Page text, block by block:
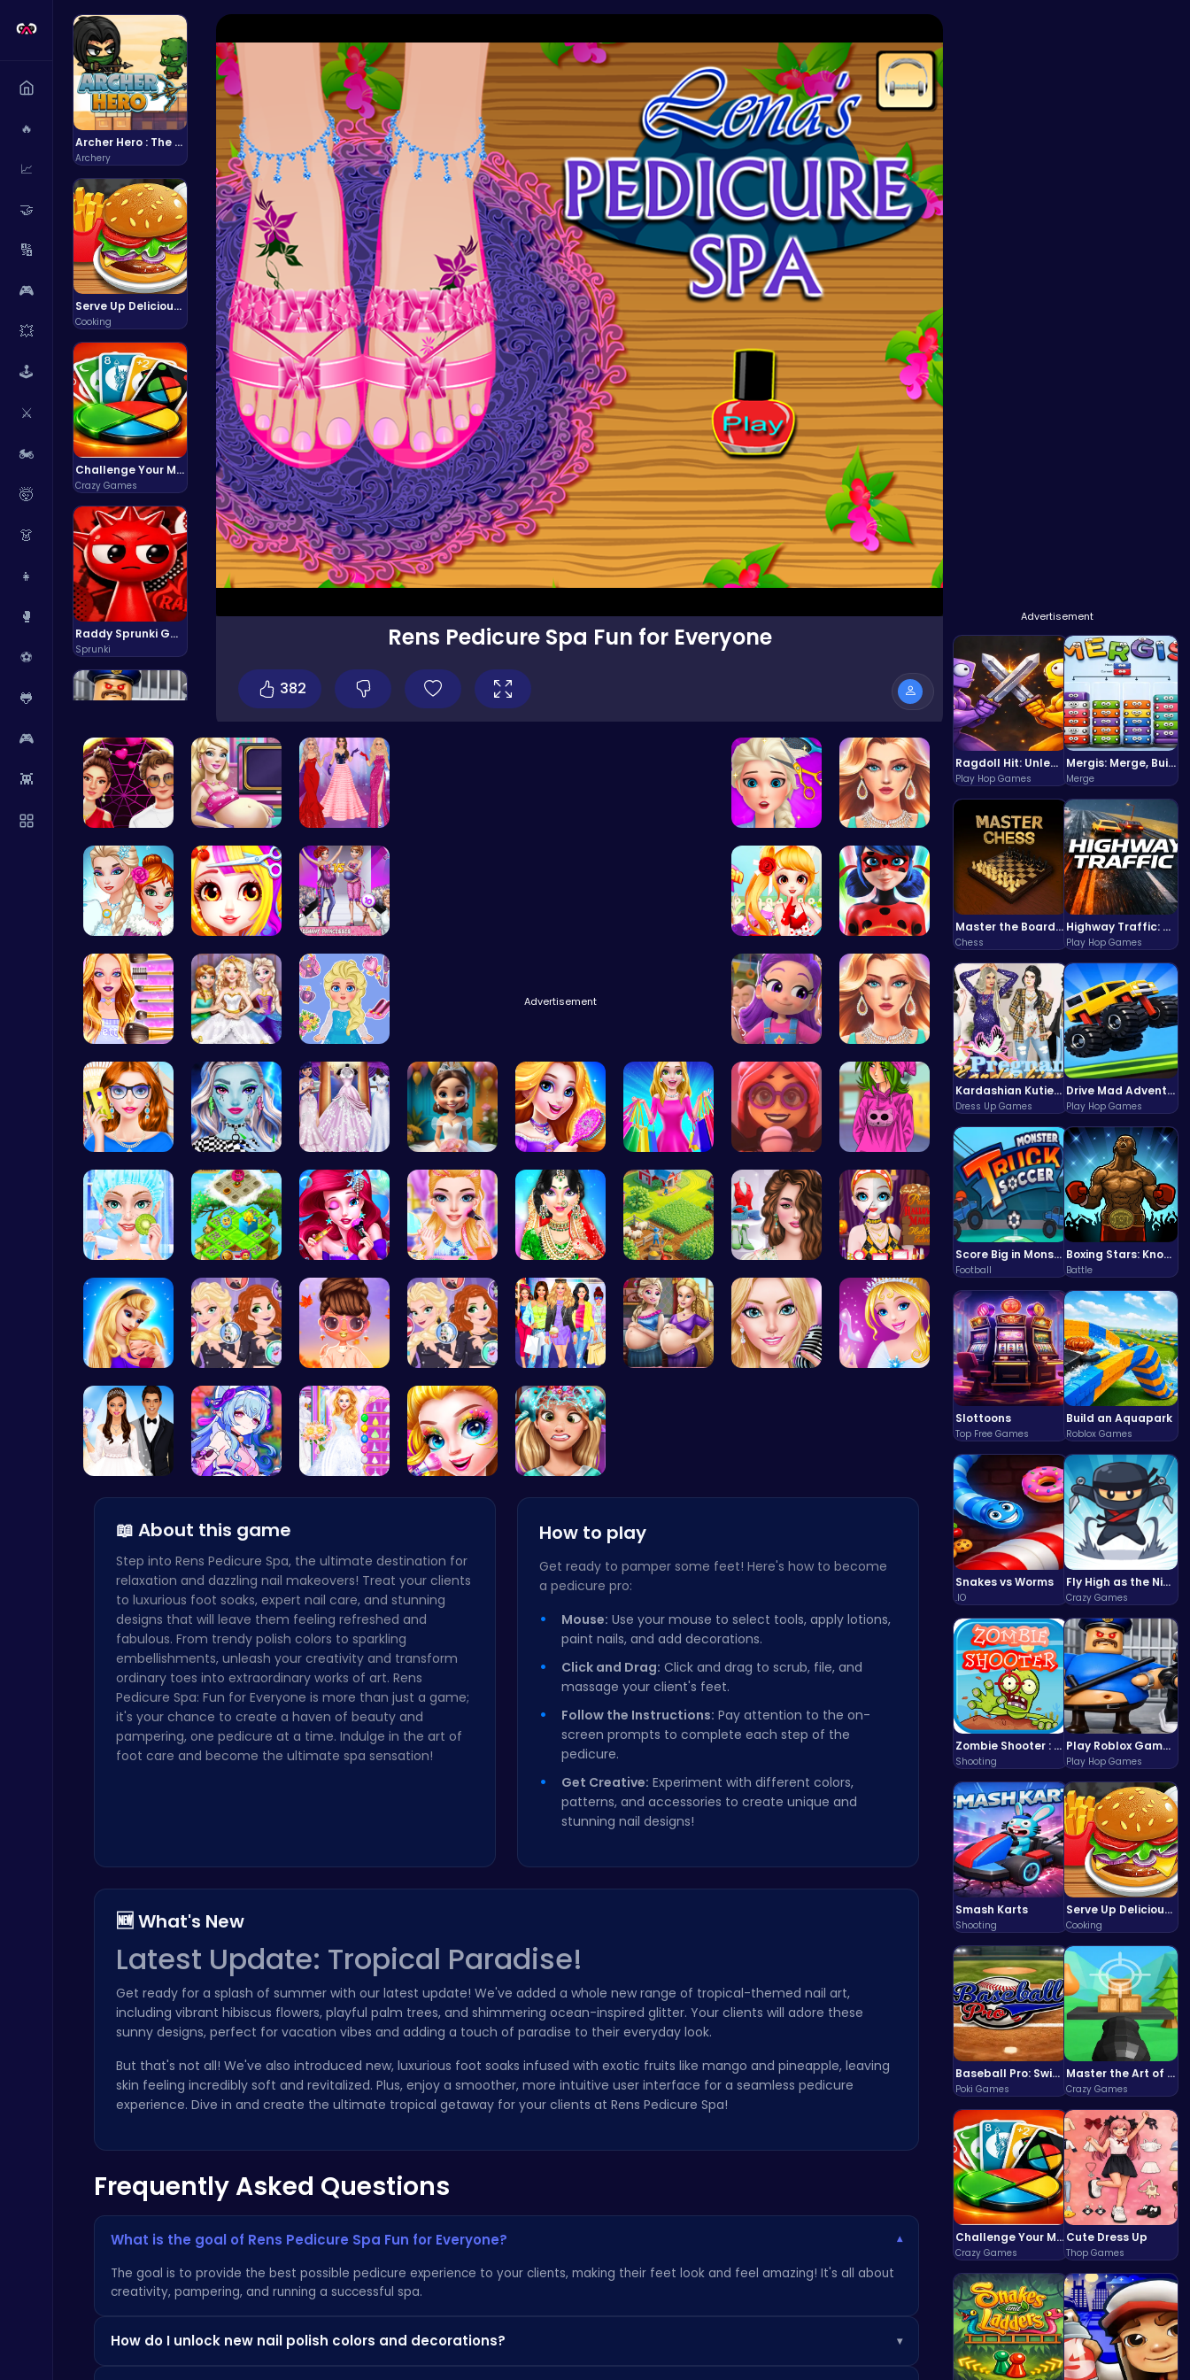
🔥
📈
🤝
🔢
🎮
💥
🕹️
⚔️
🏍️
🤯
👗
👧
🥊
⚽
🐸
🎮
👾
Archer Hero : The Ultimate Bow and Arrow Survival Quest
Archery
Serve Up Delicious Burgers in the Fast-Paced Burge
Cooking
Challenge Your Mind with the Colorful Four Colors Monument Adventure!
Crazy Games
Raddy Sprunki Game – Create Beats & Play Online Free
Sprunki
Play Roblox Gamenora Adventure Awaits You
Play Hop Games
Cute Dress Up
Thop Games
Temple Run 2 Game
Runner
Crazy Games
Crazy Games
Crossy Chicken: Hop, Dodge, and Survive in a Busy World!
Thop Games
Top Free Games
Ragdoll Hit: Unleash Physics-Based Chaos & Earn Coins!
Fly High as the Ninja in an Epic Aerial Adventure!
Crazy Games
Rens Pedicure Spa Fun for Everyone
382
Advertisement
Ragdoll Hit: Unleash Physics-Based Chaos & Earn Coins!
Play Hop Games
Mergis: Merge, Build and Conquer Your Way to Victory!
Merge
Master the Board: Ultimate Free Online Chess Adventure Awaits!
Chess
Highway Traffic: The Playhop-Style Racing Thrill You're Searching For
Play Hop Games
Kardashian Kuties: Expecting Mamas & Maternity Adventures Online!
Dress Up Games
Drive Mad Adventure Through Crazy Roads
Play Hop Games
Score Big in Monster Truck Soccer: Crush, Kick, and Win
Football
Boxing Stars: Knockout Champions
Battle
Slottoons
Top Free Games
Build an Aquapark
Roblox Games
Snakes vs Worms
.IO
Fly High as the Ninja in an Epic Aerial Adventure!
Crazy Games
Zombie Shooter : Dead City Survival
Shooting
Play Roblox Gamenora Adventure Awaits You
Play Hop Games
Smash Karts
Shooting
Serve Up Delicious Burgers in the Fast-Paced Burge
Cooking
Baseball Pro: Swing, Pitch, Win!
Poki Games
Master the Art of Precision in Shoot The Cannon Adventure!
Crazy Games
Challenge Your Mind with the Colorful Four Colors Monument Adventure!
Crazy Games
Cute Dress Up
Thop Games
Experience… Cinderella… Princesses…
Advertisement
Experience… Wwibnt the…
Unleash Yo… Princess B… Dress Up a… Sweet Adve… Ladybug Ac…
Cute Geeky… Goldie Wed… Blonde Chi… Ruby Dress… Who Would …
Fashion Re… Customize … Create You… Bridal Sho… Create You… “Embark on… Emma Disas… High Schoo…
College Pr… Clara’s Co… Bonnie's F… Rachel's W… India Coup… Clara's Ma… Online Inf… Princess H…
Mothers Da… Villainous… Princess S… Unleash Ch… Dress, Sho…
📖 About this game
Step into Rens Pedicure Spa, the ultimate destination for
relaxation and dazzling nail makeovers! Treat your clients
to luxurious foot soaks, expert nail care, and stunning
designs that will leave them feeling refreshed and
fabulous. From trendy polish colors to sparkling
embellishments, unleash your creativity and transform
ordinary toes into extraordinary works of art. Rens
Pedicure Spa: Fun for Everyone is more than just a game;
it's your chance to create a haven of beauty and
pampering, one pedicure at a time. Indulge in the art of
foot care and become the ultimate spa sensation!
How to play
Get ready to pamper some feet! Here's how to become
a pedicure pro:
Mouse: Use your mouse to select tools, apply lotions,
paint nails, and add decorations.
Click and Drag: Click and drag to scrub, file, and
massage your client's feet.
Follow the Instructions: Pay attention to the on-
screen prompts to complete each step of the
pedicure.
Get Creative: Experiment with different colors,
patterns, and accessories to create unique and
stunning nail designs!
🆕 What's New
Latest Update: Tropical Paradise!
Get ready for a splash of summer with our latest update! We've added a whole new range of tropical-themed nail art,
including vibrant hibiscus flowers, playful palm trees, and shimmering ocean-inspired glitter. Your clients will adore these
sunny designs, perfect for vacation vibes and adding a touch of paradise to their everyday look.
But that's not all! We've also introduced new, luxurious foot soaks infused with exotic fruits like mango and pineapple, leaving
skin feeling incredibly soft and revitalized. Plus, enjoy a smoother, more intuitive user interface for a seamless pedicure
experience. Dive in and create the ultimate tropical getaway for your clients at Rens Pedicure Spa!
Frequently Asked Questions
What is the goal of Rens Pedicure Spa Fun for Everyone? ▾
The goal is to provide the best possible pedicure experience to your clients, making their feet look and feel amazing! It's all about
creativity, pampering, and running a successful spa.
How do I unlock new nail polish colors and decorations? ▾